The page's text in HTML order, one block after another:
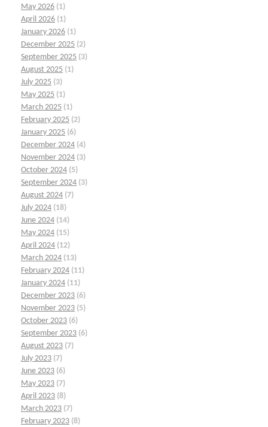
May 2026 (1)
April 2026 (1)
January 2026 (1)
December 2025 (2)
September 2025 (3)
August 2025 (1)
July 2025 (3)
May 2025 (1)
March 2025 (1)
February 2025 (2)
January 2025 (6)
December 2024 (4)
November 2024 (3)
October 2024 (5)
September 2024 (3)
August 2024 (7)
July 2024 (18)
June 2024 (14)
May 2024 (15)
April 2024 (12)
March 2024 (13)
February 2024 (11)
January 2024 (11)
December 2023 (6)
November 2023 (5)
October 2023 (6)
September 2023 (6)
August 2023 (7)
July 2023 (7)
June 2023 (6)
May 2023 (7)
April 2023 (8)
March 2023 (7)
February 2023 (8)